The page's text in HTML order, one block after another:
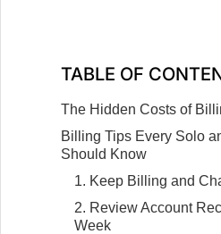
TABLE OF
The Hidden Costs of
Billing Tips Every Solo
Should Know
1. Keep Billing and
2. Review Account
Week